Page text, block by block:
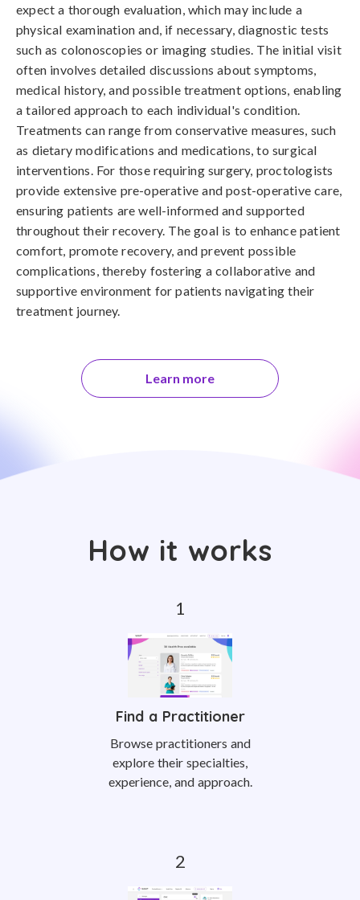
expect a thorough evaluation, which may include a
physical examination and, if necessary, diagnostic tests
such as colonoscopies or imaging studies. The initial visit
often involves detailed discussions about symptoms,
medical history, and possible treatment options, enabling
a tailored approach to each individual's condition.
Treatments can range from conservative measures, such
as dietary modifications and medications, to surgical
interventions. For those requiring surgery, proctologists
provide extensive pre-operative and post-operative care,
ensuring patients are well-informed and supported
throughout their recovery. The goal is to enhance patient
comfort, promote recovery, and prevent possible
complications, thereby fostering a collaborative and
supportive environment for patients navigating their
treatment journey.
Learn more
How it works
Find a Practitioner
Browse practitioners and
explore their specialties,
experience, and approach.